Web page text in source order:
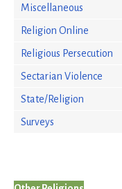
Miscellaneous
Religion Online
Religious Persecution
Sectarian Violence
State/Religion
Surveys